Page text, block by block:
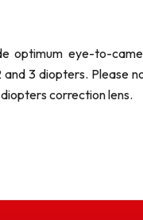
optimum eye-to-
3 diopters. Please
correction lens.